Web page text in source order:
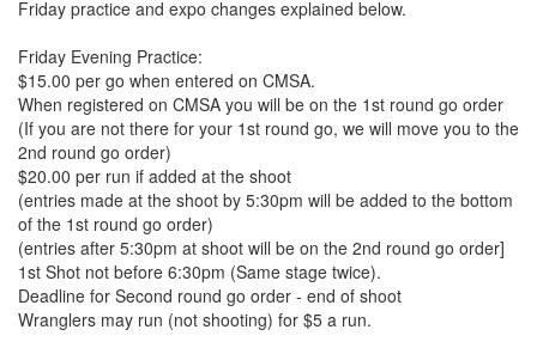
Friday practice and expo changes explained below.
Friday Evening Practice:
$15.00 per go when entered on CMSA.
When registered on CMSA you will be on the 1st round go order
(If you are not there for your 1st round go, we will move you to the
2nd round go order)
$20.00 per run if added at the shoot
(entries made at the shoot by 5:30pm will be added to the bottom
of the 1st round go order)
(entries after 5:30pm at shoot will be on the 2nd round go order]
1st Shot not before 6:30pm (Same stage twice).
Deadline for Second round go order - end of shoot
Wranglers may run (not shooting) for $5 a run.